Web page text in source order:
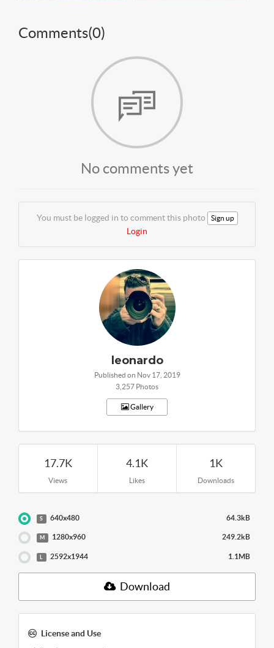
Comments(0)
No comments yet
You must be logged in to comment this photo Sign up
Login
leonardo
Published on Nov 17, 2019
3,257 Photos
Gallery
17.7K
Views
4.1K
Likes
1K
Downloads
S 640x480 64.3kB
M 1280x960 249.2kB
2592x1944 1.1MB
Download
License and Use